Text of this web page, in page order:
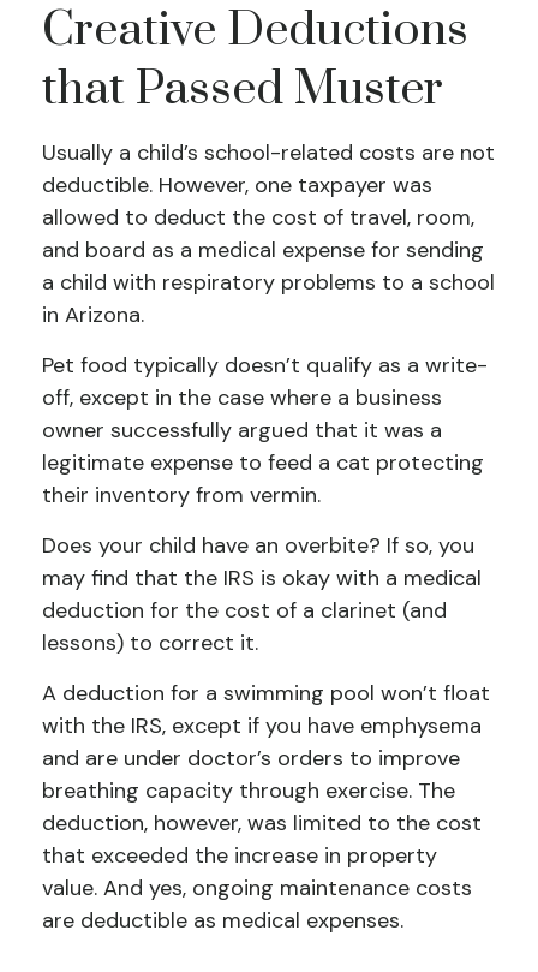
Creative Deductions
that Passed Muster
Usually a child’s school-related costs are not
deductible. However, one taxpayer was
allowed to deduct the cost of travel, room,
and board as a medical expense for sending
a child with respiratory problems to a school
in Arizona.
Pet food typically doesn’t qualify as a write-
off, except in the case where a business
owner successfully argued that it was a
legitimate expense to feed a cat protecting
their inventory from vermin.
Does your child have an overbite? If so, you
may find that the IRS is okay with a medical
deduction for the cost of a clarinet (and
lessons) to correct it.
A deduction for a swimming pool won’t float
with the IRS, except if you have emphysema
and are under doctor’s orders to improve
breathing capacity through exercise. The
deduction, however, was limited to the cost
that exceeded the increase in property
value. And yes, ongoing maintenance costs
are deductible as medical expenses.